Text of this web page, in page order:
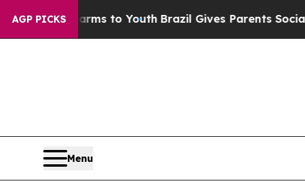
AGP PICKS
Harms to YouthBrazil Gives Parents Social
Menu